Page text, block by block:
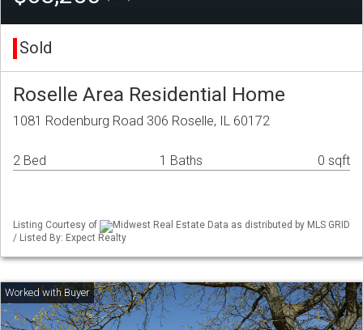
Sold
Roselle Area Residential Home
1081 Rodenburg Road 306 Roselle, IL 60172
2 Bed 1 Baths 0 sqft
Listing Courtesy of
Midwest Real Estate Data as distributed by MLS GRID
/ Listed By: Expect Realty